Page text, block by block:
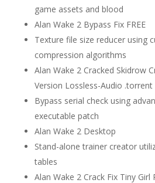
game assets and blood
Alan Wake 2 Bypass Fix FREE
Texture file size reducer using
compression algorithms
Alan Wake 2 Cracked Skidrow
Version Lossless-Audio .torrent
Bypass serial check using
executable patch
Alan Wake 2 Desktop
Stand-alone trainer creator
tables
Alan Wake 2 Crack Fix Tiny Girl